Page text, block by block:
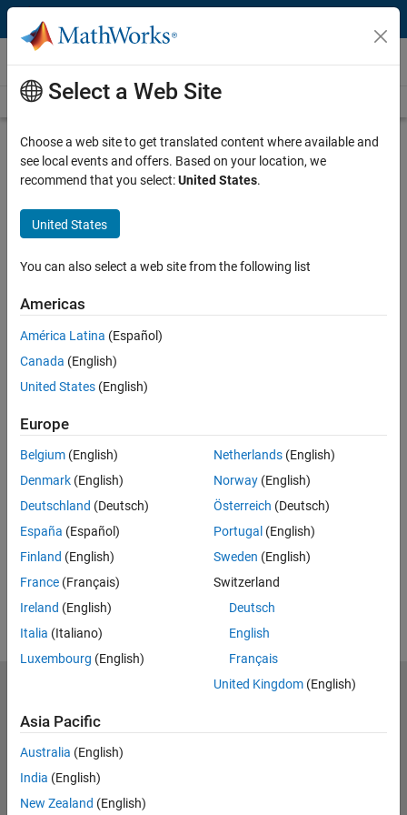
Skip to content
Videos
Videos Home Search
Play
Description
Modular Apps in MATLAB, Part 4:
Creating a View or Controller That
References a Model Class
From the series:
Published: 30 May 2024
Related Resources
Feedback
UP NEXT:
RELATED VIDEOS:
View more related videos
Select a Web Site
Choose a web site to get translated content where available and
see local events and offers. Based on your location, we
recommend that you select:United States.
United States
You can also select a web site from the following list
Americas
América Latina (Español)
Canada (English)
United States (English)
Europe
Belgium (English)
Denmark (English)
Deutschland (Deutsch)
España (Español)
Finland (English)
France (Français)
Ireland (English)
Italia (Italiano)
Luxembourg (English)
Netherlands(English)
Norway(English)
Österreich (Deutsch)
Portugal (English)
Sweden (English)
Switzerland
Deutsch
English
Français
United Kingdom(English)
Asia Pacific
Australia (English)
India (English)
New Zealand (English)
Explore Products
Try or Buy